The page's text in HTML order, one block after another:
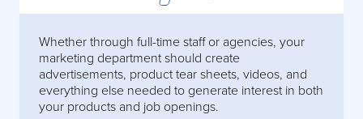
Whether through full-time staff or agencies, your
marketing department should create
advertisements, product tear sheets, videos, and
everything else needed to generate interest in both
your products and job openings.